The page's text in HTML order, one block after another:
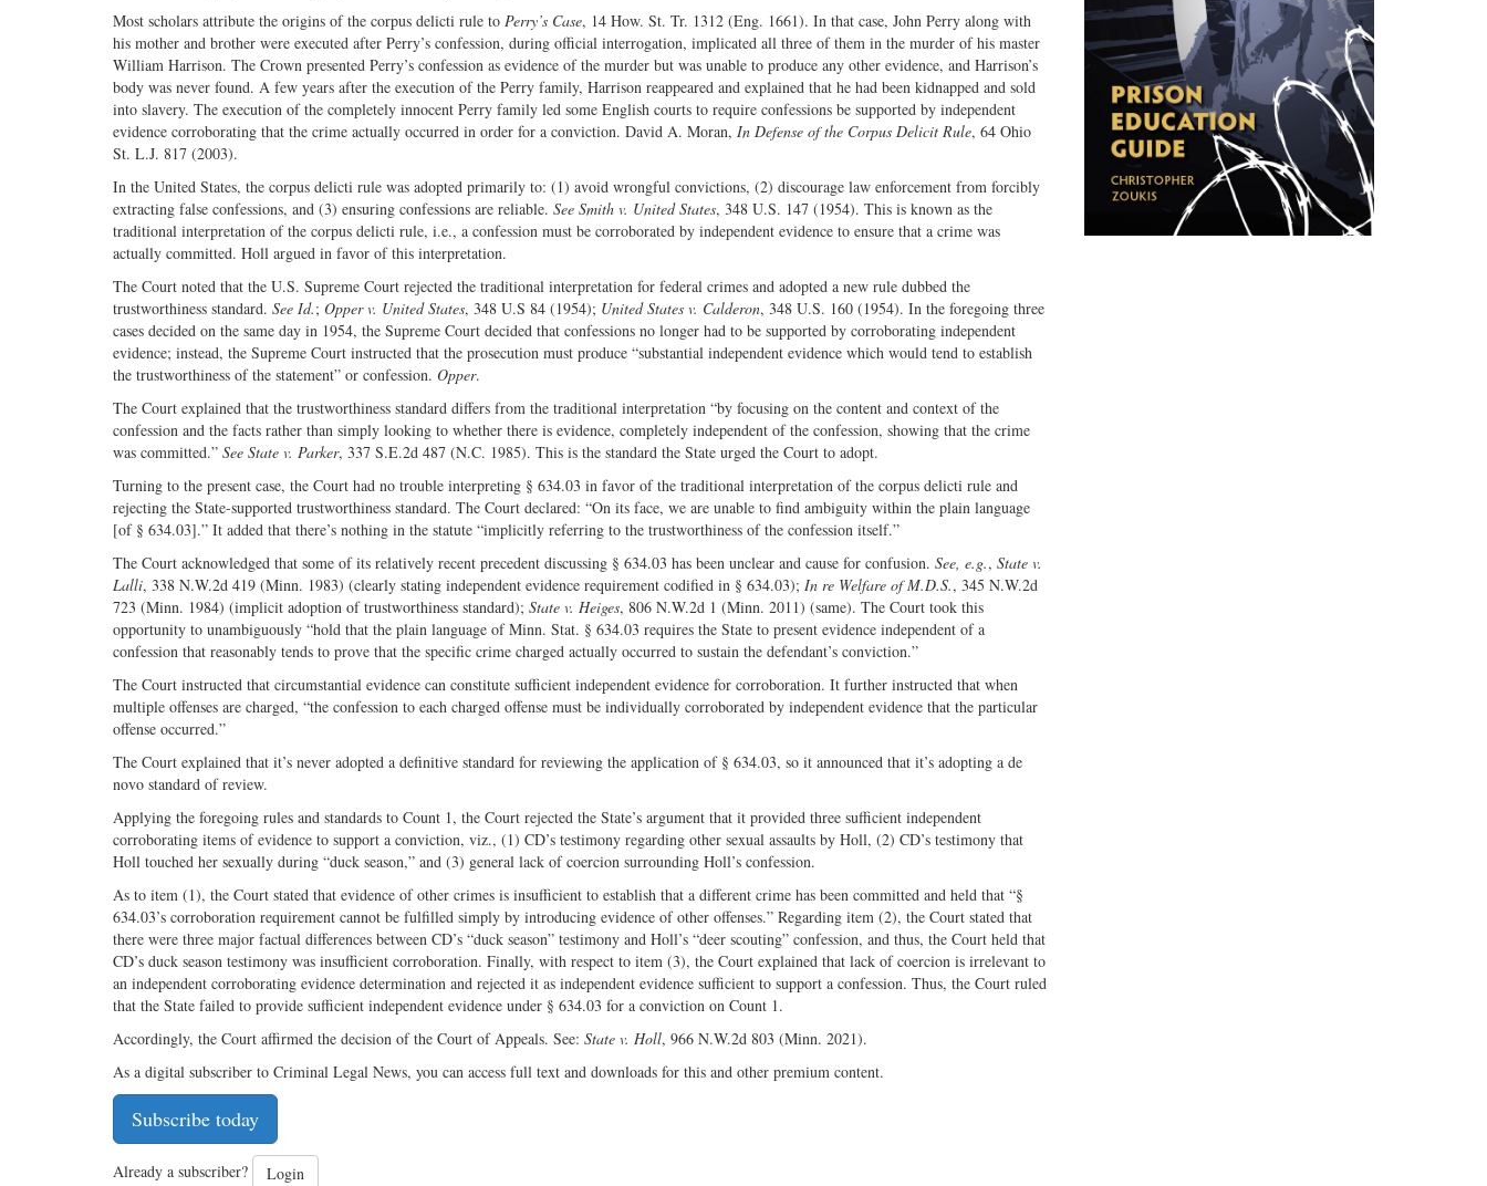
Most scholars attribute the origins of the corpus delicti rule to Perry’s Case, 14 How. St. Tr. 1312 (Eng. 1661). In that case, John Perry along with
his mother and brother were executed after Perry’s confession, during official interrogation, implicated all three of them in the murder of his master
William Harrison. The Crown presented Perry’s confession as evidence of the murder but was unable to produce any other evidence, and Harrison’s
body was never found. A few years after the execution of the Perry family, Harrison reappeared and explained that he had been kidnapped and sold
into slavery. The execution of the completely innocent Perry family led some English courts to require confessions be supported by independent
evidence corroborating that the crime actually occurred in order for a conviction. David A. Moran, In Defense of the Corpus Delicit Rule, 64 Ohio
St. L.J. 817 (2003).
In the United States, the corpus delicti rule was adopted primarily to: (1) avoid wrongful convictions, (2) discourage law enforcement from forcibly
extracting false confessions, and (3) ensuring confessions are reliable. See Smith v. United States, 348 U.S. 147 (1954). This is known as the
traditional interpretation of the corpus delicti rule, i.e., a confession must be corroborated by independent evidence to ensure that a crime was
actually committed. Holl argued in favor of this interpretation.
The Court noted that the U.S. Supreme Court rejected the traditional interpretation for federal crimes and adopted a new rule dubbed the
trustworthiness standard. See Id.; Opper v. United States, 348 U.S 84 (1954); United States v. Calderon, 348 U.S. 160 (1954). In the foregoing three
cases decided on the same day in 1954, the Supreme Court decided that confessions no longer had to be supported by corroborating independent
evidence; instead, the Supreme Court instructed that the prosecution must produce “substantial independent evidence which would tend to establish
the trustworthiness of the statement” or confession. Opper.
The Court explained that the trustworthiness standard differs from the traditional interpretation “by focusing on the content and context of the
confession and the facts rather than simply looking to whether there is evidence, completely independent of the confession, showing that the crime
was committed.” See State v. Parker, 337 S.E.2d 487 (N.C. 1985). This is the standard the State urged the Court to adopt.
Turning to the present case, the Court had no trouble interpreting § 634.03 in favor of the traditional interpretation of the corpus delicti rule and
rejecting the State-supported trustworthiness standard. The Court declared: “On its face, we are unable to find ambiguity within the plain language
[of § 634.03].” It added that there’s nothing in the statute “implicitly referring to the trustworthiness of the confession itself.”
The Court acknowledged that some of its relatively recent precedent discussing § 634.03 has been unclear and cause for confusion. See, e.g., State v.
Lalli, 338 N.W.2d 419 (Minn. 1983) (clearly stating independent evidence requirement codified in § 634.03); In re Welfare of M.D.S., 345 N.W.2d
723 (Minn. 1984) (implicit adoption of trustworthiness standard); State v. Heiges, 806 N.W.2d 1 (Minn. 2011) (same). The Court took this
opportunity to unambiguously “hold that the plain language of Minn. Stat. § 634.03 requires the State to present evidence independent of a
confession that reasonably tends to prove that the specific crime charged actually occurred to sustain the defendant’s conviction.”
The Court instructed that circumstantial evidence can constitute sufficient independent evidence for corroboration. It further instructed that when
multiple offenses are charged, “the confession to each charged offense must be individually corroborated by independent evidence that the particular
offense occurred.”
The Court explained that it’s never adopted a definitive standard for reviewing the application of § 634.03, so it announced that it’s adopting a de
novo standard of review.
Applying the foregoing rules and standards to Count 1, the Court rejected the State’s argument that it provided three sufficient independent
corroborating items of evidence to support a conviction, viz., (1) CD’s testimony regarding other sexual assaults by Holl, (2) CD’s testimony that
Holl touched her sexually during “duck season,” and (3) general lack of coercion surrounding Holl’s confession.
As to item (1), the Court stated that evidence of other crimes is insufficient to establish that a different crime has been committed and held that “§
634.03’s corroboration requirement cannot be fulfilled simply by introducing evidence of other offenses.” Regarding item (2), the Court stated that
there were three major factual differences between CD’s “duck season” testimony and Holl’s “deer scouting” confession, and thus, the Court held that
CD’s duck season testimony was insufficient corroboration. Finally, with respect to item (3), the Court explained that lack of coercion is irrelevant to
an independent corroborating evidence determination and rejected it as independent evidence sufficient to support a confession. Thus, the Court ruled
that the State failed to provide sufficient independent evidence under § 634.03 for a conviction on Count 1.
Accordingly, the Court affirmed the decision of the Court of Appeals. See: State v. Holl, 966 N.W.2d 803 (Minn. 2021).
As a digital subscriber to Criminal Legal News, you can access full text and downloads for this and other premium content.
Subscribe today
Already a subscriber? Login